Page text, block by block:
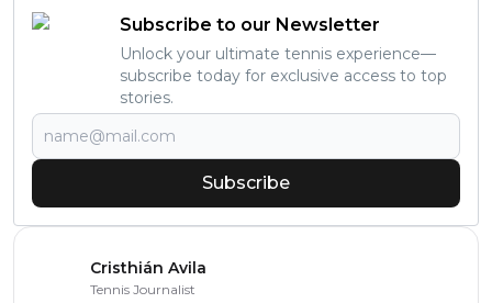
Subscribe to our Newsletter
Unlock your ultimate tennis experience—
subscribe today for exclusive access to top
stories.
Subscribe
Cristhián Avila
Tennis Journalist